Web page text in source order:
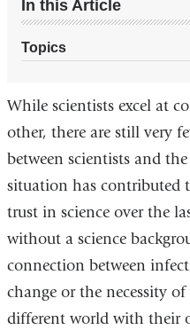
In this Article
Topics
While scientists excel at
other, there are still very
between scientists and
situation has contributed
trust in science over the
without a science
connection between
change or the necessity
different world with their